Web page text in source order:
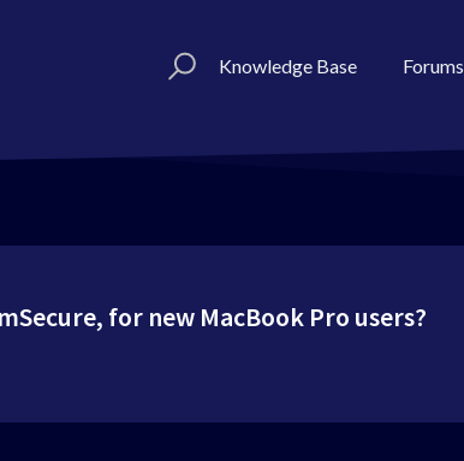
Knowledge Base Forums
for new MacBook Pro users?